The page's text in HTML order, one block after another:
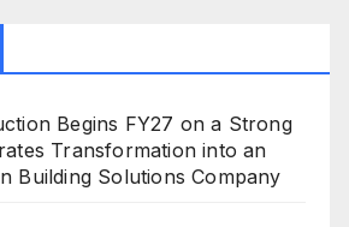
Begins FY27 on a Strong
Transformation into an
Building Solutions Company